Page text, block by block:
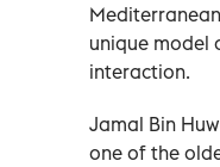
unique model
interaction.
Jamal Bin
one of the